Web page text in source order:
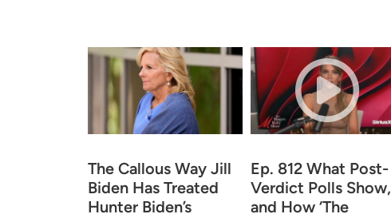
The Callous Way Jill
Biden Has Treated
Hunter Biden’s
Ep. 812 What Post-
Verdict Polls Show,
and How ‘The